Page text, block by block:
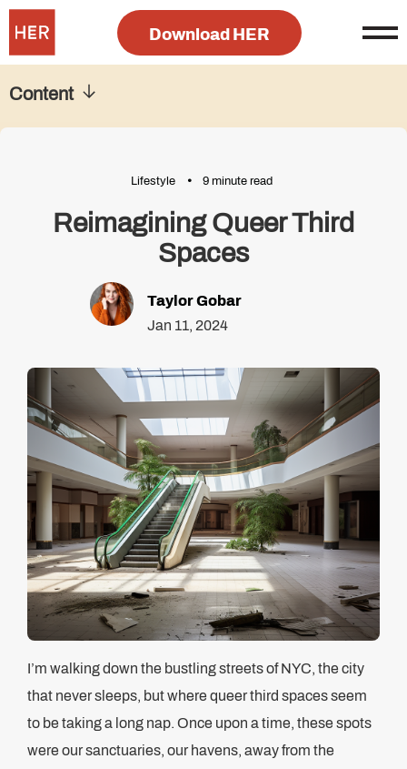
Download HER
Lifestyle 9 minute read
Reimagining Queer Third
Spaces
Taylor Gobar
Jan 11, 2024
I’m walking down the bustling streets of NYC, the city
that never sleeps, but where queer third spaces seem
to be taking a long nap. Once upon a time, these spots
were our sanctuaries, our havens, away from the
Content